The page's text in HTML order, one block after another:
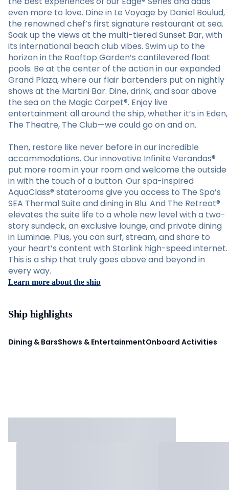
even more to love. Dine in Le Voyage by Daniel Boulud,
the renowned chef’s first signature restaurant at sea.
Soak up the views at the multi-tiered Sunset Bar, with
its international beach club vibes. Swim up to the
horizon in the Rooftop Garden’s cantilevered float
pools. Be at the center of the action in our expanded
Grand Plaza, where our flair bartenders put on nightly
shows at the Martini Bar. Dine, drink, and soar above
the sea on the Magic Carpet®. Enjoy live
entertainment all around the ship, whether it’s in Eden,
The Theatre, The Club—we could go on and on.
Then, restore like never before in our incredible
accommodations. Our innovative Infinite Verandas®
put more room in your room and welcome the outside
in with the touch of a button. Our spa-inspired
AquaClass® staterooms give you access to The Spa’s
SEA Thermal Suite and dining in Blu. And The Retreat®
elevates the suite life to a whole new level with a two-
story sundeck, an exclusive lounge, and private dining
in Luminae. Plus, you can surf, stream, and share to
your heart’s content with Starlink high-speed internet.
This is a ship that truly goes above and beyond in
every way.
Learn more about the ship
Ship highlights
Dining & BarsShows & EntertainmentOnboard Activities